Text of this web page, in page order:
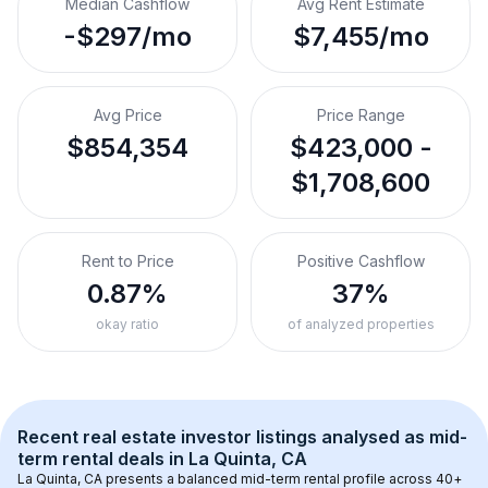
Median Cashflow
-$297/mo
Avg Rent Estimate
$7,455/mo
Avg Price
$854,354
Price Range
$423,000 -
$1,708,600
Rent to Price
0.87%
okay ratio
Positive Cashflow
37%
of analyzed properties
Recent real estate investor listings analysed as mid-
term rental deals in La Quinta, CA
La Quinta, CA presents a balanced mid-term rental profile across 40+